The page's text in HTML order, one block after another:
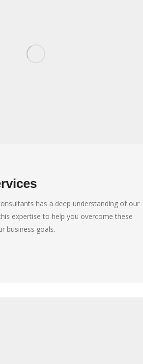
has a deep understanding of our
expertise to help you overcome these
business goals.